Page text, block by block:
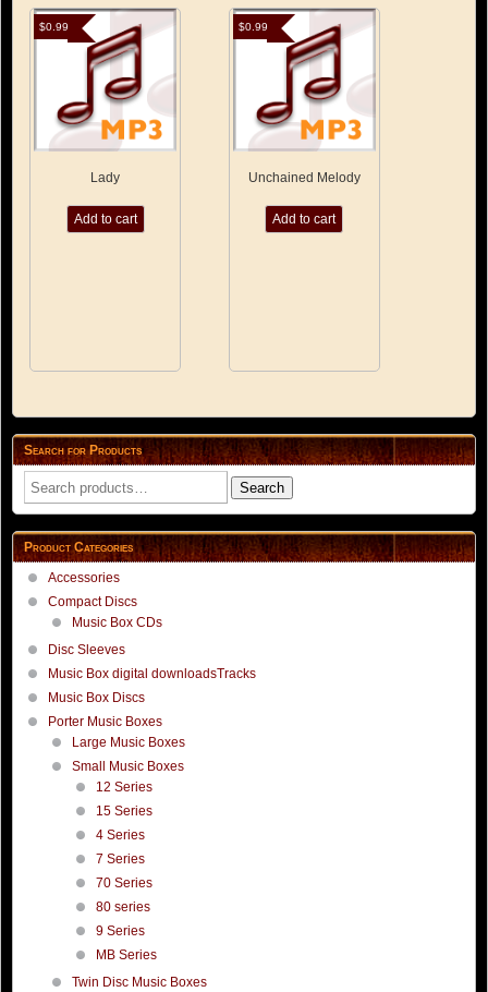
Lady
$0.99
Add to cart
Unchained Melody
$0.99
Add to cart
Search for Products
Search
for:
Search
Product Categories
Accessories
Compact Discs
Music Box CDs
Disc Sleeves
Music Box digital downloadsTracks
Music Box Discs
Porter Music Boxes
Large Music Boxes
Small Music Boxes
12 Series
15 Series
4 Series
7 Series
70 Series
80 series
9 Series
MB Series
Twin Disc Music Boxes